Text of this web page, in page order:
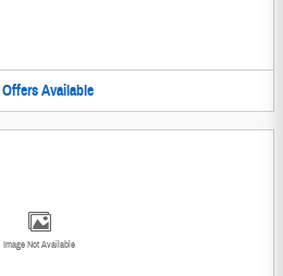
Offers Available
Image Not Available